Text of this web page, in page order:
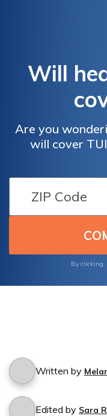
Will
Are you
will cover
insights into
typically
policies, helping
and
By clicking,
Written by
Edited by Sara